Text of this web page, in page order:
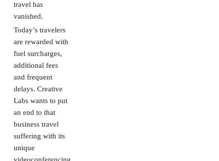
travel has
vanished.
Today’s travelers
are rewarded with
fuel surcharges,
additional fees
and frequent
delays. Creative
Labs wants to put
an end to that
business travel
suffering with its
unique